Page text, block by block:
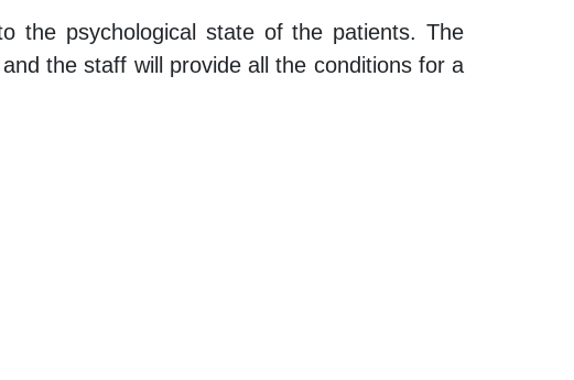
the psychological state of the patients. The
the staff will provide all the conditions for a